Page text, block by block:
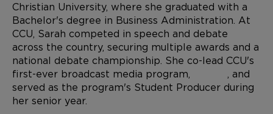
Christian University, where she graduated with a
Bachelor's degree in Business Administration. At
CCU, Sarah competed in speech and debate
across the country, securing multiple awards and a
national debate championship. She co-lead CCU's
first-ever broadcast media program,
, and
served as the program's Student Producer during
her senior year.